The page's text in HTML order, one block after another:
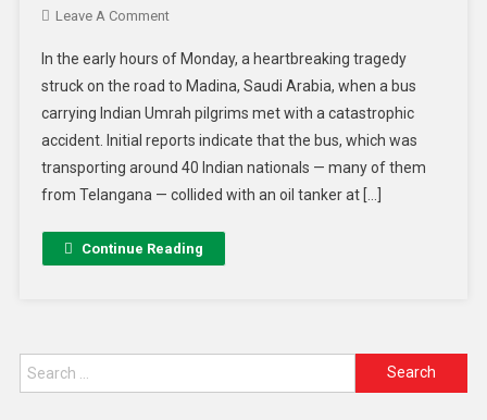
Leave A Comment
In the early hours of Monday, a heartbreaking tragedy
struck on the road to Madina, Saudi Arabia, when a bus
carrying Indian Umrah pilgrims met with a catastrophic
accident. Initial reports indicate that the bus, which was
transporting around 40 Indian nationals — many of them
from Telangana — collided with an oil tanker at […]
Continue Reading